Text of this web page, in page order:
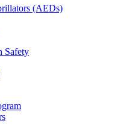
(AEDs)
Safety